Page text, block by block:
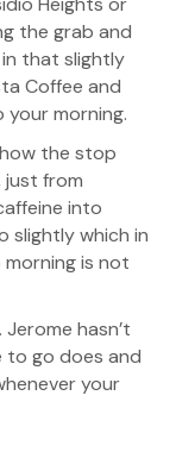
the grab and
that slightly
Coffee and
morning.
the stop
just from
into
slightly which in
is not
hasn’t
to go does and
your